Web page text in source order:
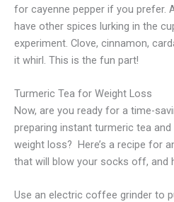
for cayenne pepper if you prefer.
have other spices lurking in the
experiment. Clove, cinnamon,
it whirl. This is the fun part!
Turmeric Tea for Weight Loss
Now, are you ready for a time-
preparing instant turmeric tea
weight loss? Here’s a recipe for
that will blow your socks off, and
Use an electric coffee grinder to